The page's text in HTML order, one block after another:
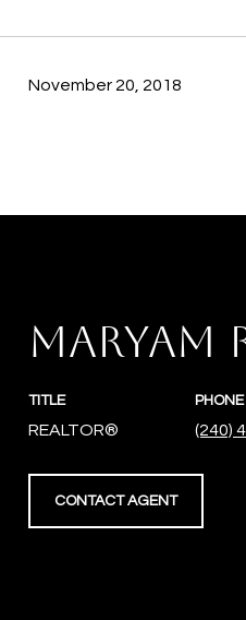
November 20, 2018
MARYAM
TITLE
REALTOR®
PHONE
(240)
CONTACT AGENT